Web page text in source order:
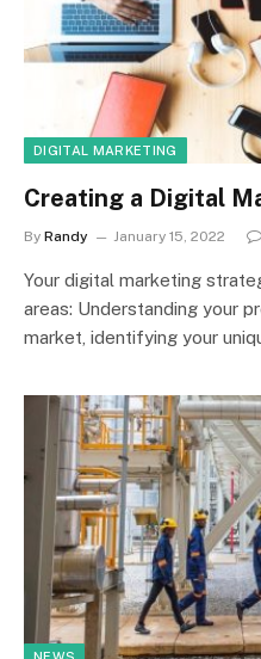
DIGITAL MARKETING
Creating a Digital
By Randy January 15, 2022
Your digital marketing
areas: Understanding your
market, identifying your
NEWS